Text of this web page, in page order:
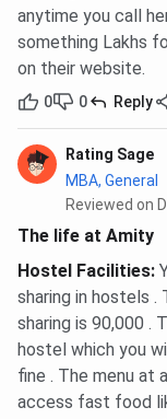
anytime you call
something Lakhs
on their website.
0 0 Reply
Rating Sage
MBA, General
Reviewed on
The life at Amity
Hostel Facilities:
sharing in hostels .
sharing is 90,000 .
hostel which you
fine . The menu at
access fast food